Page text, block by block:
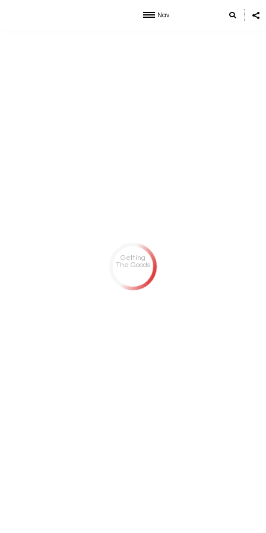
Getting
The Goods
Nav